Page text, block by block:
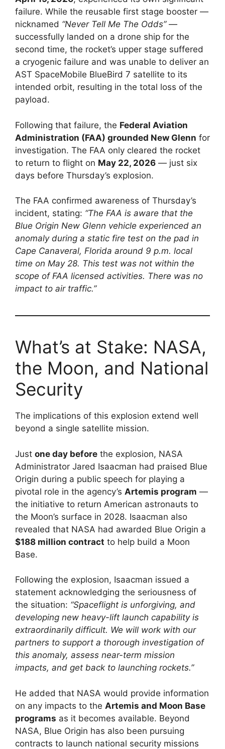
failure. While the reusable first stage booster —
nicknamed “Never Tell Me The Odds”—
successfully landed on a drone ship for the
second time, the rocket’s upper stage suffered
a cryogenic failure and was unable to deliver an
AST SpaceMobile BlueBird 7 satellite to its
intended orbit, resulting in the total loss of the
payload.
Following that failure, the Federal Aviation
Administration (FAA) grounded New Glenn for
investigation. The FAA only cleared the rocket
to return to flight on May 22, 2026 — just six
days before Thursday’s explosion.
The FAA confirmed awareness of Thursday’s
incident, stating: “The FAA is aware that the
Blue Origin New Glenn vehicle experienced an
anomaly during a static fire test on the pad in
Cape Canaveral, Florida around 9 p.m. local
time on May 28. This test was not within the
scope of FAA licensed activities. There was no
impact to air traffic.”
What’s at Stake: NASA,
the Moon, and National
Security
The implications of this explosion extend well
beyond a single satellite mission.
Just one day before the explosion, NASA
Administrator Jared Isaacman had praised Blue
Origin during a public speech for playing a
pivotal role in the agency’s Artemis program —
the initiative to return American astronauts to
the Moon’s surface in 2028. Isaacman also
revealed that NASA had awarded Blue Origin a
$188 million contract to help build a Moon
Base.
Following the explosion, Isaacman issued a
statement acknowledging the seriousness of
the situation: “Spaceflight is unforgiving, and
developing new heavy-lift launch capability is
extraordinarily difficult. We will work with our
partners to support a thorough investigation of
this anomaly, assess near-term mission
impacts, and get back to launching rockets.”
He added that NASA would provide information
on any impacts to the Artemis and Moon Base
programs as it becomes available. Beyond
NASA, Blue Origin has also been pursuing
contracts to launch national security missions